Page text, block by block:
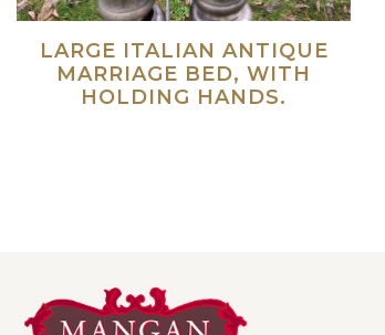
LARGE ITALIAN ANTIQUE
MARRIAGE BED, WITH
HOLDING HANDS.